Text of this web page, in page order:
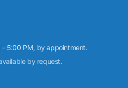
5:00 PM, by appointment.
by request.